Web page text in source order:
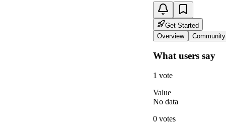
Get Started
Overview
Community
What users say
1 vote
Value
No data
0 votes